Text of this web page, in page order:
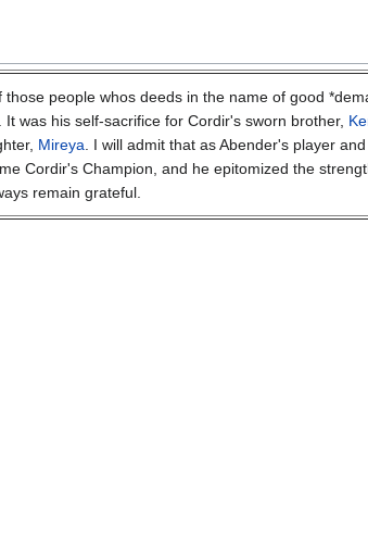
people whos deeds in the name of good
was his self-sacrifice for Cordir's sworn brother,
Mireya . I will admit that as Abender's player
Cordir's Champion, and he epitomized the
remain grateful.